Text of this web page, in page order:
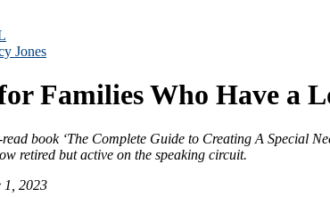
Jones
Families Who Have a
book ‘The Complete Guide to Creating A Special
retired but active on the speaking circuit.
1, 2023